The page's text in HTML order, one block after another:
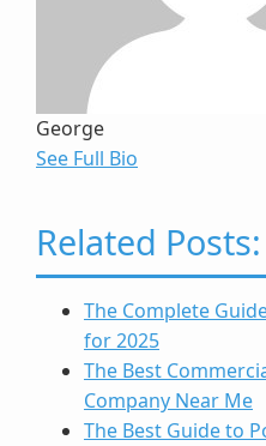
George
See Full Bio
Related Posts:
The Complete
for 2025
The Best
Company Near Me
The Best Guide to